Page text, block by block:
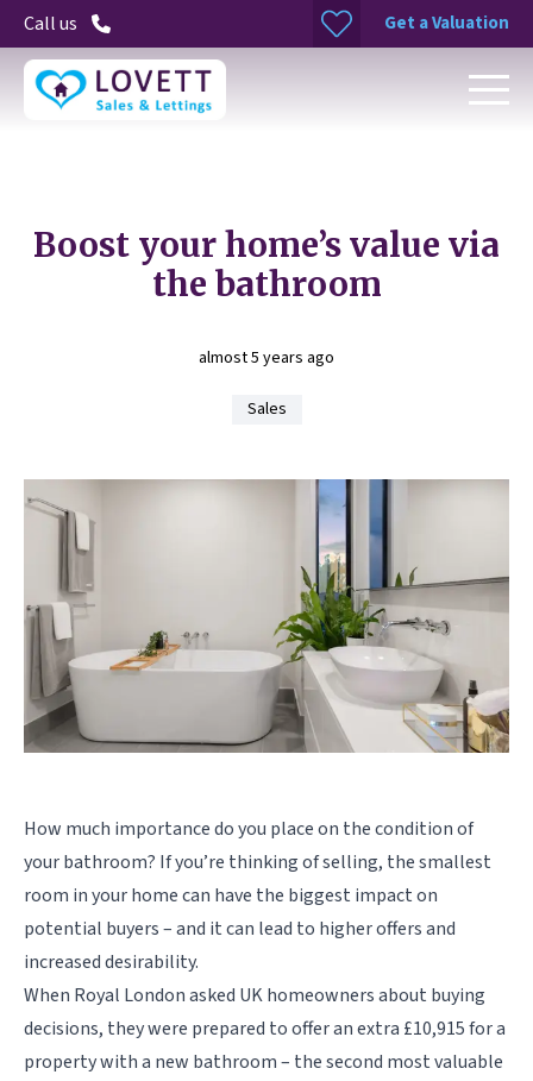
Call us Get a Valuation
Boost your home’s value via
the bathroom
almost 5 years ago
Sales
How much importance do you place on the condition of
your bathroom? If you’re thinking of selling, the smallest
room in your home can have the biggest impact on
potential buyers – and it can lead to higher offers and
increased desirability.
When Royal London asked UK homeowners about buying
decisions, they were prepared to offer an extra £10,915 for a
property with a new bathroom – the second most valuable